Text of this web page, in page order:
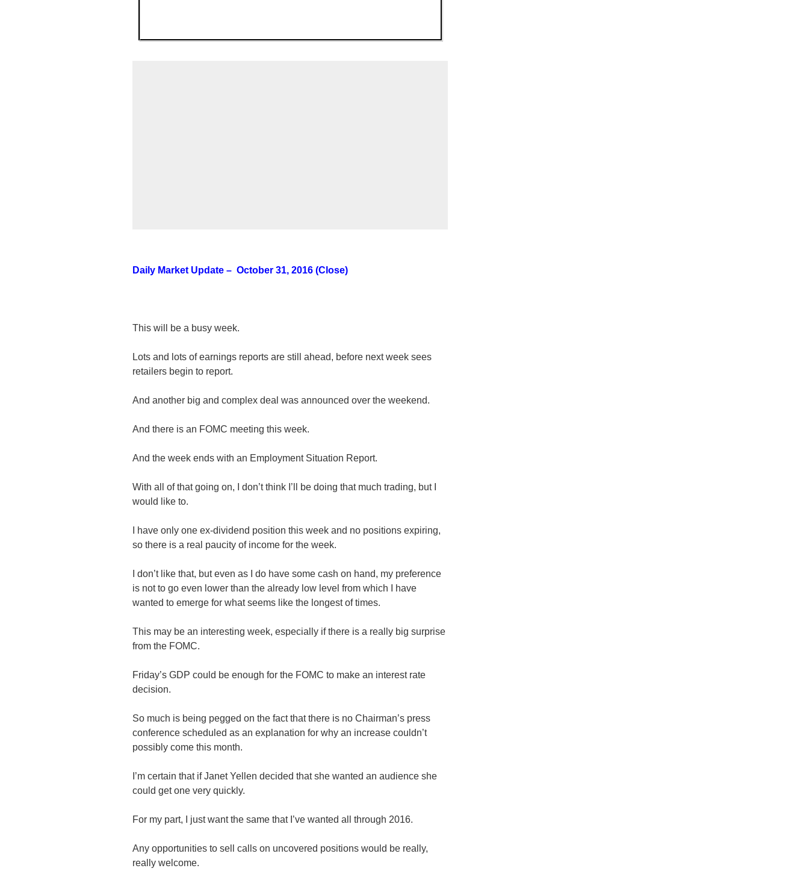
Daily Market Update – October 31, 2016 (Close)
This will be a busy week.
Lots and lots of earnings reports are still ahead, before next week sees
retailers begin to report.
And another big and complex deal was announced over the weekend.
And there is an FOMC meeting this week.
And the week ends with an Employment Situation Report.
With all of that going on, I don’t think I’ll be doing that much trading, but I
would like to.
I have only one ex-dividend position this week and no positions expiring,
so there is a real paucity of income for the week.
I don’t like that, but even as I do have some cash on hand, my preference
is not to go even lower than the already low level from which I have
wanted to emerge for what seems like the longest of times.
This may be an interesting week, especially if there is a really big surprise
from the FOMC.
Friday’s GDP could be enough for the FOMC to make an interest rate
decision.
So much is being pegged on the fact that there is no Chairman’s press
conference scheduled as an explanation for why an increase couldn’t
possibly come this month.
I’m certain that if Janet Yellen decided that she wanted an audience she
could get one very quickly.
For my part, I just want the same that I’ve wanted all through 2016.
Any opportunities to sell calls on uncovered positions would be really,
really welcome.